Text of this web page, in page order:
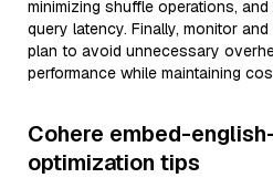
minimizing shuffle operations,
query latency. Finally, monitor
plan to avoid unnecessary
performance while maintaining
Cohere embed-
optimization tips